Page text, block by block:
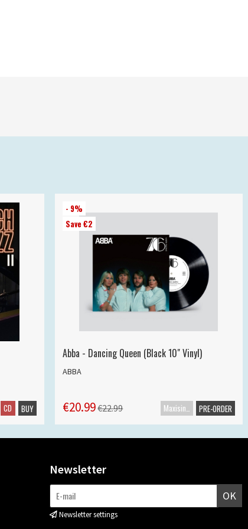
CD BUY
- 9%
Save €2
Abba - Dancing Queen (Black 10" Vinyl)
ABBA
€20.99€22.99 PRE-ORDER
Newsletter
OK
Newsletter settings